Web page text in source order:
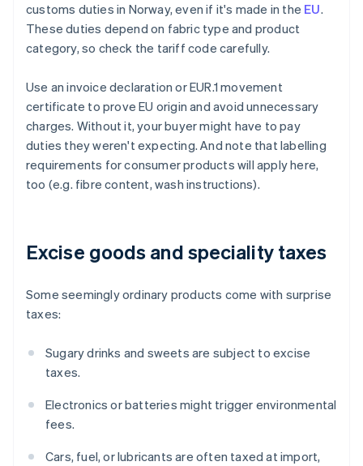
customs duties in Norway, even if it's made in the EU.
These duties depend on fabric type and product
category, so check the tariff code carefully.
Use an invoice declaration or EUR.1 movement
certificate to prove EU origin and avoid unnecessary
charges. Without it, your buyer might have to pay
duties they weren't expecting. And note that labelling
requirements for consumer products will apply here,
too (e.g. fibre content, wash instructions).
Excise goods and speciality taxes
Some seemingly ordinary products come with surprise
taxes:
Sugary drinks and sweets are subject to excise
taxes.
Electronics or batteries might trigger environmental
fees.
Cars, fuel, or lubricants are often taxed at import,